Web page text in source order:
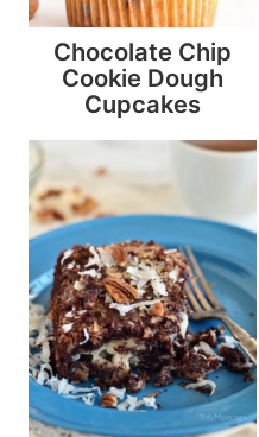
Chocolate Chip
Cookie Dough
Cupcakes